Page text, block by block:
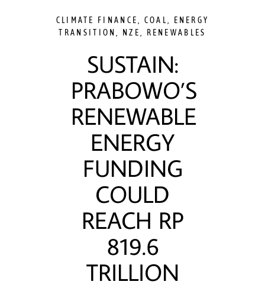
CLIMATE FINANCE COAL
ENERGY
TRANSITION
NZE RENEWABLES
SUSTAIN:
PRABOWO’S
RENEWABLE
ENERGY
FUNDING
COULD
REACH RP
819.6
TRILLION